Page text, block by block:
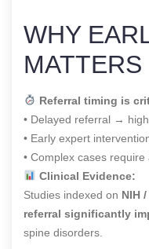
WHY
MATTERS
Referral timing is
• Delayed referral →
• Early expert
• Complex cases
Clinical Evidence:
Studies indexed on NIH
referral significantly
spine disorders.